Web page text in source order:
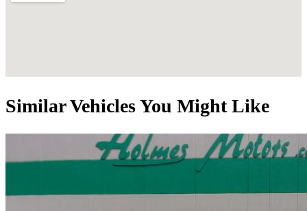
Similar Vehicles You Might Like